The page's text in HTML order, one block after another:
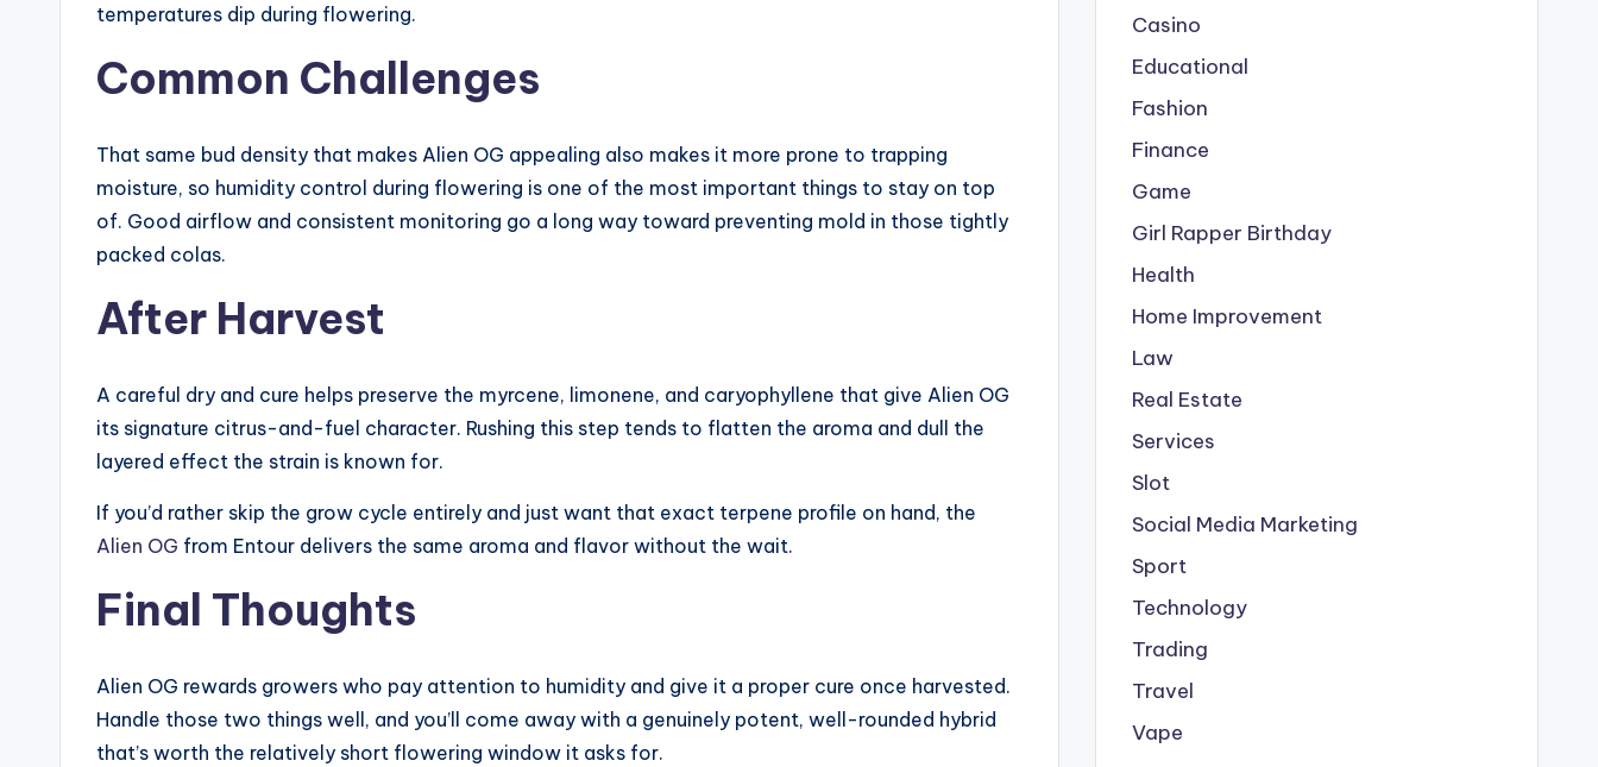
temperatures dip during flowering.
Common Challenges
That same bud density that makes Alien OG appealing also makes it more prone to trapping
moisture, so humidity control during flowering is one of the most important things to stay on top
of. Good airflow and consistent monitoring go a long way toward preventing mold in those tightly
packed colas.
After Harvest
A careful dry and cure helps preserve the myrcene, limonene, and caryophyllene that give Alien OG
its signature citrus-and-fuel character. Rushing this step tends to flatten the aroma and dull the
layered effect the strain is known for.
If you’d rather skip the grow cycle entirely and just want that exact terpene profile on hand, the
Alien OG from Entour delivers the same aroma and flavor without the wait.
Final Thoughts
Alien OG rewards growers who pay attention to humidity and give it a proper cure once harvested.
Handle those two things well, and you’ll come away with a genuinely potent, well-rounded hybrid
that’s worth the relatively short flowering window it asks for.
Casino
Educational
Fashion
Finance
Game
Girl Rapper Birthday
Health
Home Improvement
Law
Real Estate
Services
Slot
Social Media Marketing
Sport
Technology
Trading
Travel
Vape